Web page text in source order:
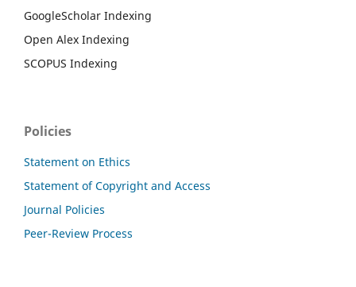
GoogleScholar Indexing
Open Alex Indexing
SCOPUS Indexing
Policies
Statement on Ethics
Statement of Copyright and Access
Journal Policies
Peer-Review Process